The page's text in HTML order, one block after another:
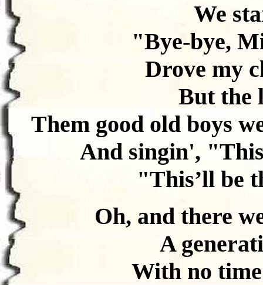
We
"Bye-bye,
Drove my
But the
Them good old boys
And singin',
"This’ll be
Oh, and there
A
With no